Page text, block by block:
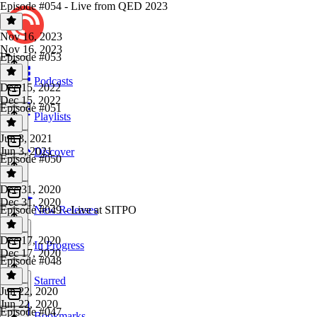
Podcasts
Playlists
Discover
New Releases
In Progress
Starred
Episode #054 - Live from QED 2023
Nov 16, 2023
Nov 16, 2023
Episode #053
Dec 15, 2022
Dec 15, 2022
Episode #051
Jun 3, 2021
Jun 3, 2021
Episode #050
Dec 31, 2020
Dec 31, 2020
Episode #049 - Live at SITPO
Dec 17, 2020
Dec 17, 2020
Episode #048
Jun 22, 2020
Jun 22, 2020
Episode #047